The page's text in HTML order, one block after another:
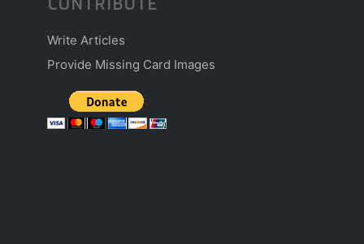
Write Articles
Provide Missing Card Images